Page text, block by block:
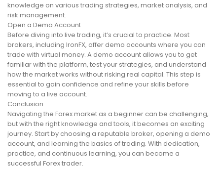
knowledge on various trading strategies, market analysis, and
risk management.
Open a Demo Account
Before diving into live trading, it’s crucial to practice. Most
brokers, including IronFX, offer demo accounts where you can
trade with virtual money. A demo account allows you to get
familiar with the platform, test your strategies, and understand
how the market works without risking real capital. This step is
essential to gain confidence and refine your skills before
moving to a live account.
Conclusion
Navigating the Forex market as a beginner can be challenging,
but with the right knowledge and tools, it becomes an exciting
journey. Start by choosing a reputable broker, opening a demo
account, and learning the basics of trading. With dedication,
practice, and continuous learning, you can become a
successful Forex trader.